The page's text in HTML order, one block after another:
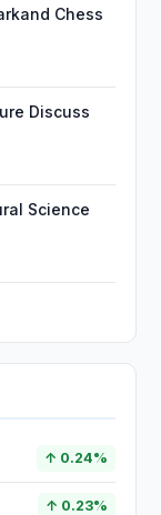
Chess
Discuss
Science
↑ 0.24%
↑ 0.23%